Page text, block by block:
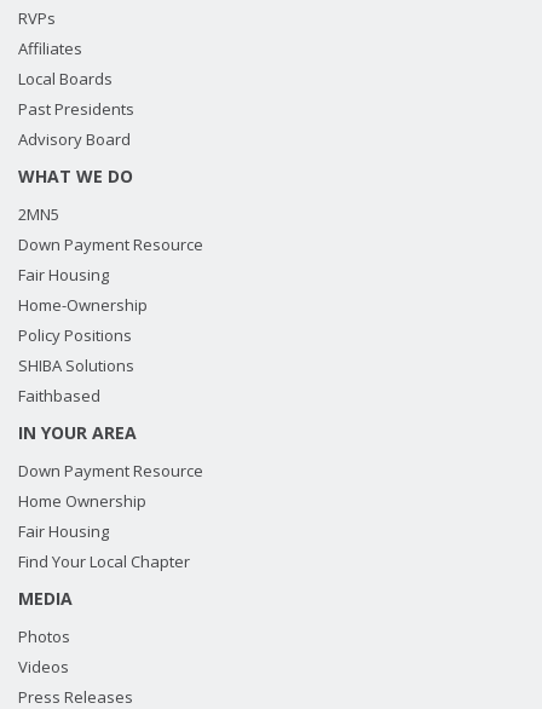
RVPs
Affiliates
Local Boards
Past Presidents
Advisory Board
WHAT WE DO
2MN5
Down Payment Resource
Fair Housing
Home-Ownership
Policy Positions
SHIBA Solutions
Faithbased
IN YOUR AREA
Down Payment Resource
Home Ownership
Fair Housing
Find Your Local Chapter
MEDIA
Photos
Videos
Press Releases